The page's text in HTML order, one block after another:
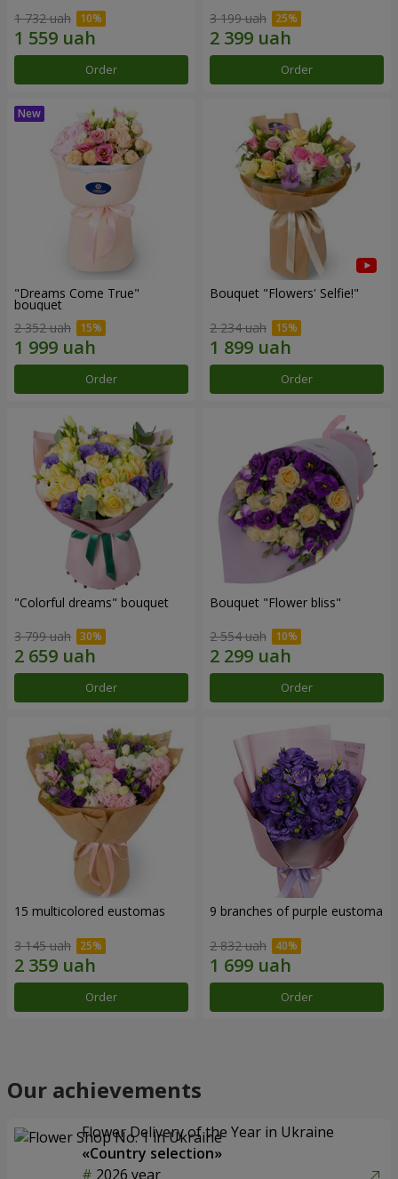
1 732 uah
Order
3 199 uah
Order
"Dreams Come True"
bouquet
2 352 uah
Order
Bouquet "Flowers' Selfie!"
2 234 uah
Order
"Colorful dreams" bouquet
3 799 uah
Order
Bouquet "Flower bliss"
2 554 uah
Order
15 multicolored eustomas
3 145 uah
Order
9 branches of purple eustoma
2 832 uah
Order
Our achievements
Flower Delivery of the Year in Ukraine
«Country selection»
2026 year